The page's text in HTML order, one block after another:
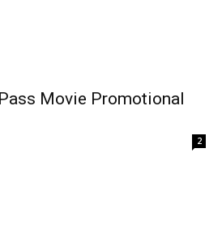
Movie Promotional
2